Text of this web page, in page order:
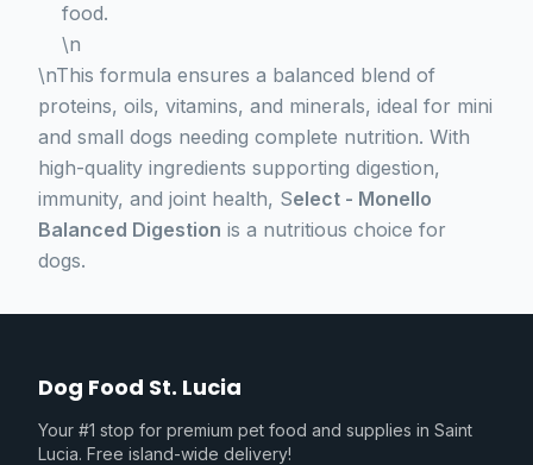
food.
\n
\nThis formula ensures a balanced blend of
proteins, oils, vitamins, and minerals, ideal for mini
and small dogs needing complete nutrition. With
high-quality ingredients supporting digestion,
immunity, and joint health, Select - Monello
Balanced Digestion is a nutritious choice for
dogs.
Dog Food St. Lucia
Your #1 stop for premium pet food and supplies in Saint
Lucia. Free island-wide delivery!